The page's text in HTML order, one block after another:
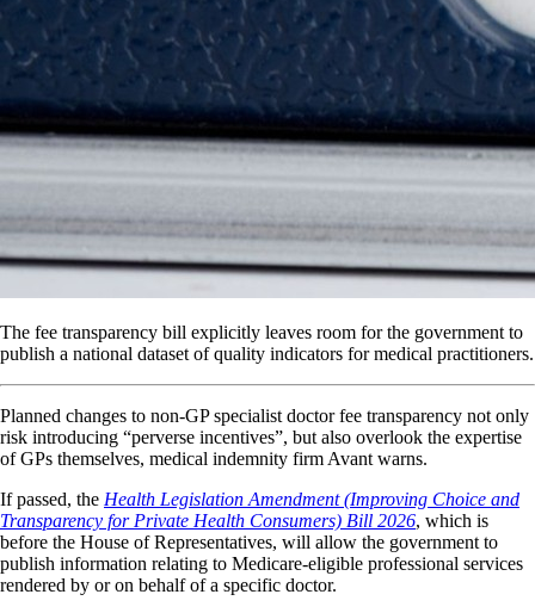
The fee transparency bill explicitly leaves room for the government to
publish a national dataset of quality indicators for medical practitioners.
Planned changes to non-GP specialist doctor fee transparency not only
risk introducing “perverse incentives”, but also overlook the expertise
of GPs themselves, medical indemnity firm Avant warns.
If passed, the Health Legislation Amendment (Improving Choice and
Transparency for Private Health Consumers) Bill 2026, which is
before the House of Representatives, will allow the government to
publish information relating to Medicare-eligible professional services
rendered by or on behalf of a specific doctor.